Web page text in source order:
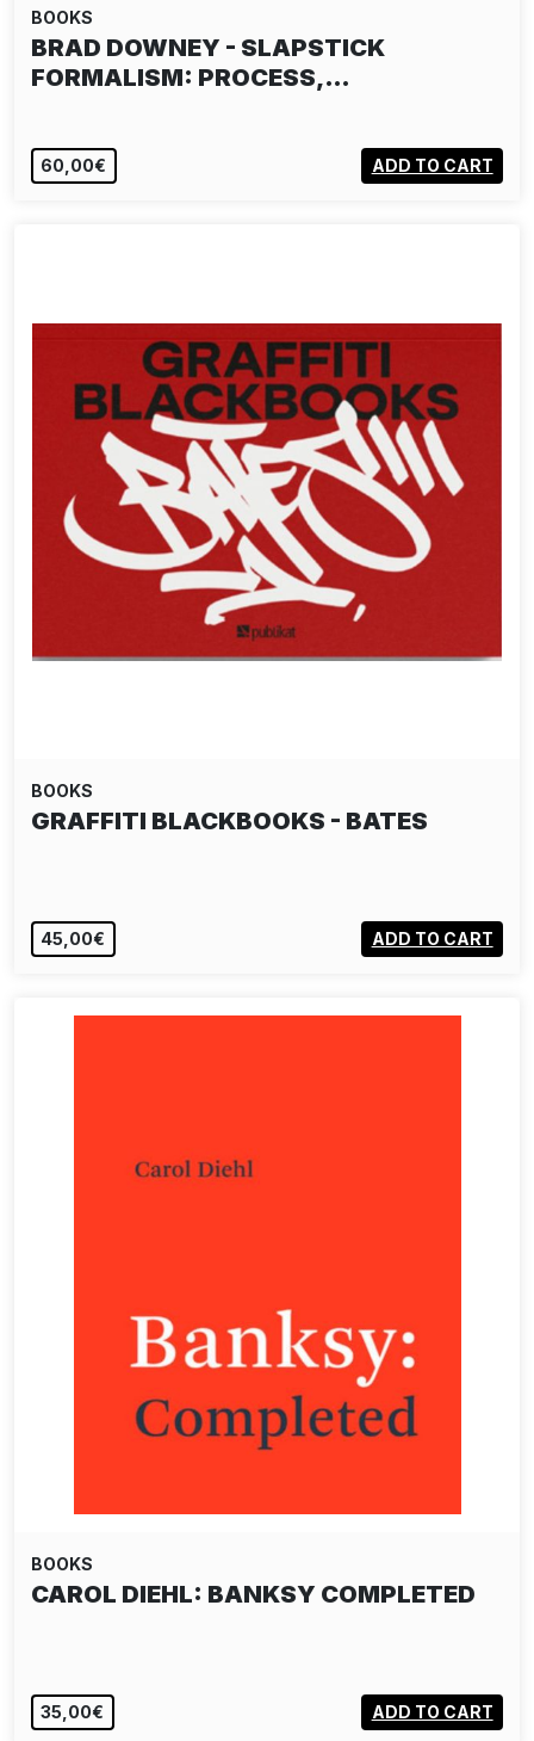
BOOKS
BRAD DOWNEY - SLAPSTICK
FORMALISM: PROCESS,…
60,00€ ADD TO CART
BOOKS
GRAFFITI BLACKBOOKS - BATES
45,00€ ADD TO CART
BOOKS
CAROL DIEHL: BANKSY COMPLETED
35,00€ ADD TO CART